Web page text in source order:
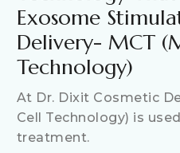
Exosome
Delivery- MCT
Technology)
At Dr. Dixit Cosmetic
Cell Technology) is
treatment.